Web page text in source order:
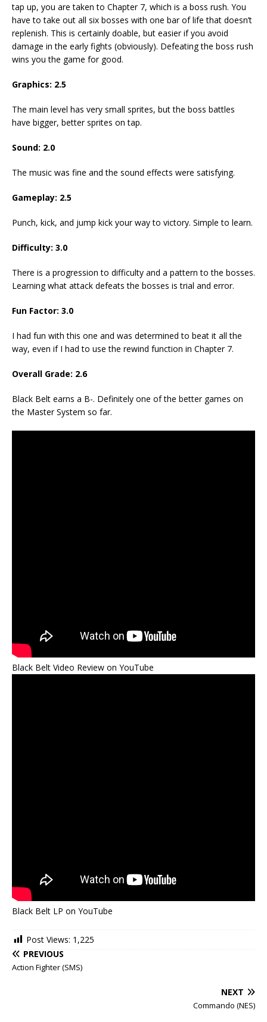
tap up, you are taken to Chapter 7, which is a boss rush. You
have to take out all six bosses with one bar of life that doesn’t
replenish. This is certainly doable, but easier if you avoid
damage in the early fights (obviously). Defeating the boss rush
wins you the game for good.
Graphics: 2.5
The main level has very small sprites, but the boss battles
have bigger, better sprites on tap.
Sound: 2.0
The music was fine and the sound effects were satisfying.
Gameplay: 2.5
Punch, kick, and jump kick your way to victory. Simple to learn.
Difficulty: 3.0
There is a progression to difficulty and a pattern to the bosses.
Learning what attack defeats the bosses is trial and error.
Fun Factor: 3.0
I had fun with this one and was determined to beat it all the
way, even if I had to use the rewind function in Chapter 7.
Overall Grade: 2.6
Black Belt earns a B-. Definitely one of the better games on
the Master System so far.
Black Belt Video Review on YouTube
Black Belt LP on YouTube
Post Views: 1,225
PREVIOUS
Action Fighter (SMS)
NEXT
Commando (NES)